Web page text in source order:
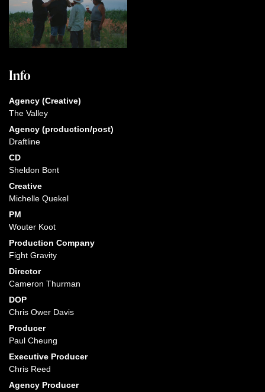
Info
Agency (Creative)
The Valley
Agency (production/post)
Draftline
CD
Sheldon Bont
Creative
Michelle Quekel
PM
Wouter Koot
Production Company
Fight Gravity
Director
Cameron Thurman
DOP
Chris Ower Davis
Producer
Paul Cheung
Executive Producer
Chris Reed
Agency Producer